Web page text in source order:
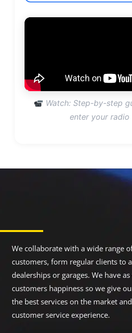
Watch: Step-by-step
enter your radio
We collaborate with a wide range
customers, form regular clients to
dealerships or garages. We have
customers happiness so we give
the best services on the market
customer service experience.